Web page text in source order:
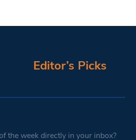
Editor’s Picks
the week directly in your inbox?